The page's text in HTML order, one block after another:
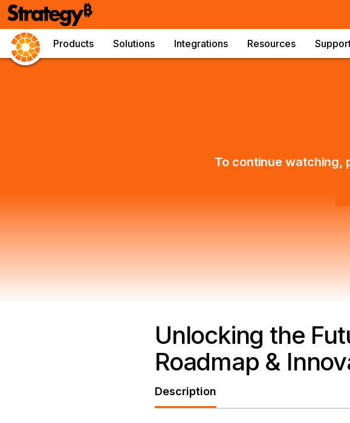
Products Solutions Integrations Resources
To continue watching,
Unlocking the
Roadmap &
Description